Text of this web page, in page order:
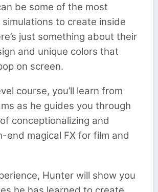
be some of the most
simulations to create inside
just something about their
and unique colors that
on screen.
course, you’ll learn from
as he guides you through
conceptionalizing and
end magical FX for film and
Hunter will show you